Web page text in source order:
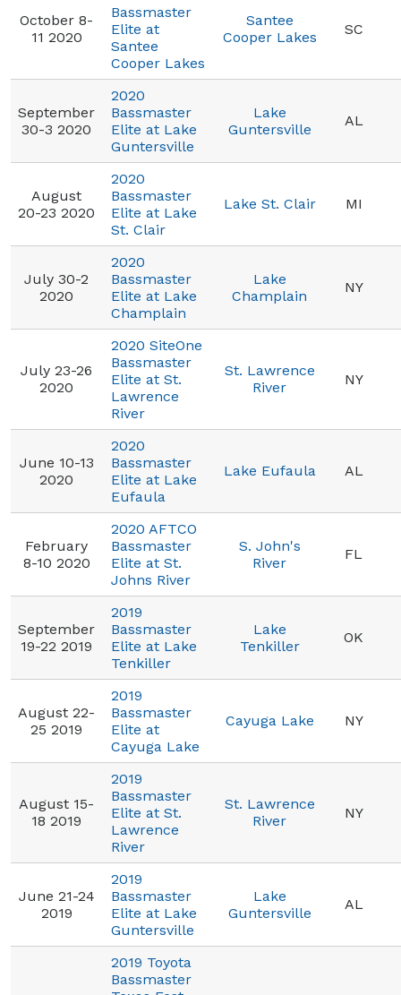
October 8-
11 2020
Bassmaster
Elite at
Santee
Cooper Lakes
Santee
Cooper Lakes
SC
September
30-3 2020
2020
Bassmaster
Elite at Lake
Guntersville
Lake
Guntersville
AL
August
20-23 2020
2020
Bassmaster
Elite at Lake
St. Clair
Lake St. Clair MI
July 30-2
2020
2020
Bassmaster
Elite at Lake
Champlain
Lake
Champlain
NY
July 23-26
2020
2020 SiteOne
Bassmaster
Elite at St.
Lawrence
River
St. Lawrence
River
NY
June 10-13
2020
2020
Bassmaster
Elite at Lake
Eufaula
Lake Eufaula AL
February
8-10 2020
2020 AFTCO
Bassmaster
Elite at St.
Johns River
S. John's
River
FL
September
19-22 2019
2019
Bassmaster
Elite at Lake
Tenkiller
Lake
Tenkiller
OK
August 22-
25 2019
2019
Bassmaster
Elite at
Cayuga Lake
Cayuga Lake NY
August 15-
18 2019
2019
Bassmaster
Elite at St.
Lawrence
River
St. Lawrence
River
NY
June 21-24
2019
2019
Bassmaster
Elite at Lake
Guntersville
Lake
Guntersville
AL
2019 Toyota
Bassmaster